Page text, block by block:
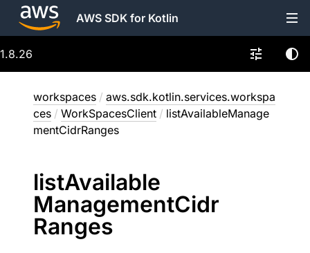
AWS SDK for Kotlin
1.8.26
workspaces / aws.sdk.kotlin.services.workspa
ces / WorkSpacesClient / listAvailableManage
mentCidrRanges
listAvailable
ManagementCidr
Ranges